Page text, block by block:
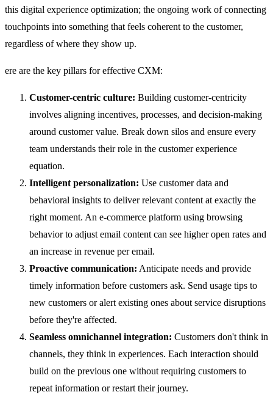
this digital experience optimization; the ongoing work of connecting
touchpoints into something that feels coherent to the customer,
regardless of where they show up.
ere are the key pillars for effective CXM:
Customer-centric culture: Building customer-centricity
involves aligning incentives, processes, and decision-making
around customer value. Break down silos and ensure every
team understands their role in the customer experience
equation.
Intelligent personalization: Use customer data and
behavioral insights to deliver relevant content at exactly the
right moment. An e-commerce platform using browsing
behavior to adjust email content can see higher open rates and
an increase in revenue per email.
Proactive communication: Anticipate needs and provide
timely information before customers ask. Send usage tips to
new customers or alert existing ones about service disruptions
before they're affected.
Seamless omnichannel integration: Customers don't think in
channels, they think in experiences. Each interaction should
build on the previous one without requiring customers to
repeat information or restart their journey.